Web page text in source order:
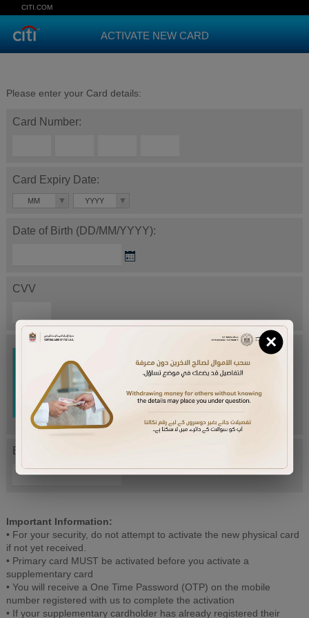
CITI.COM
ACTIVATE NEW CARD
Please enter your Card details:
Card Number:
Card Expiry Date:
MM YYYY
Date of Birth (DD/MM/YYYY):
CVV
Try Again
Enter letters mentioned above:
Important Information:
• For your security, do not attempt to activate the new physical card
if not yet received.
• Primary card MUST be activated before you activate a
supplementary card
• You will receive a One Time Password (OTP) on the mobile
number registered with us to complete the activation
• If your supplementary cardholder has already registered their
×